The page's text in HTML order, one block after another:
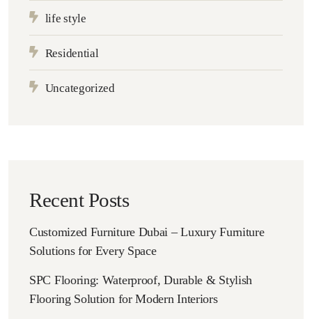
life style
Residential
Uncategorized
Recent Posts
Customized Furniture Dubai – Luxury Furniture
Solutions for Every Space
SPC Flooring: Waterproof, Durable & Stylish
Flooring Solution for Modern Interiors